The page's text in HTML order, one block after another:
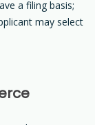
a filing basis;
may select